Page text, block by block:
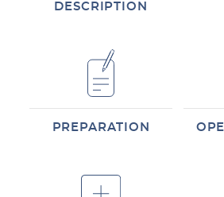
DESCRIPTION
PREPARATION